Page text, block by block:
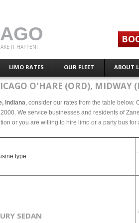
IT HAPPEN!
LIMO RATES OUR FLEET ABOUT
O'HARE (ORD), MIDWAY
Indiana, consider our rates from the table below.
We service businesses and residents of
or you are willing to hire limo or a party bus
type
SEDAN